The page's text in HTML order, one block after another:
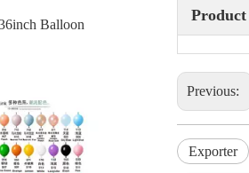
Previous:
Exporter